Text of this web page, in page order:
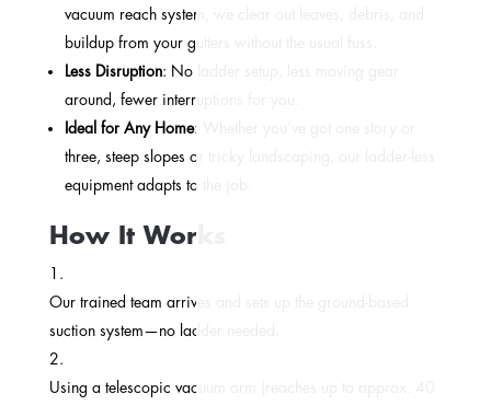
vacuum reach system, we clear out leaves, debris, and
buildup from your gutters without the usual fuss.
Less Disruption: No ladder setup, less moving gear
around, fewer interruptions for you.
Ideal for Any Home: Whether you’ve got one story or
three, steep slopes or tricky landscaping, our ladder-less
equipment adapts to the job.
How It Works
Our trained team arrives and sets up the ground-based
suction system—no ladder needed.
Using a telescopic vacuum arm (reaches up to approx. 40